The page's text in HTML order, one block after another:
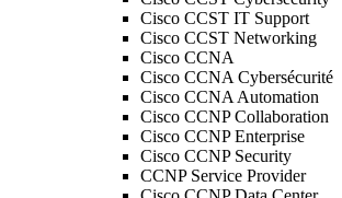
Cisco CCST IT Support
Cisco CCST Networking
Cisco CCNA
Cisco CCNA Cybersécurité
Cisco CCNA Automation
Cisco CCNP Collaboration
Cisco CCNP Enterprise
Cisco CCNP Security
CCNP Service Provider